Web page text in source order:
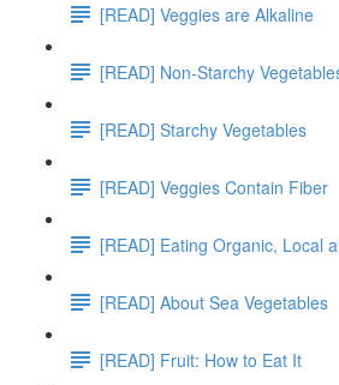
[READ] Veggies are Alkaline
[READ] Non-Starchy
[READ] Starchy Vegetables
[READ] Veggies Contain Fiber
[READ] Eating Organic, Local
[READ] About Sea Vegetables
[READ] Fruit: How to Eat It